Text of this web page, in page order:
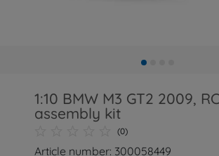
1:10 BMW M3 GT2 2009, RC
assembly kit
(0)
Article number: 300058449